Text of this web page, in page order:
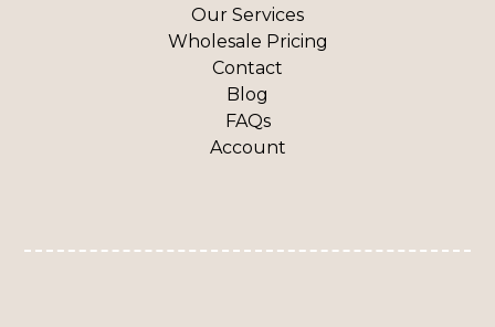
Our Services
Wholesale Pricing
Contact
Blog
FAQs
Account